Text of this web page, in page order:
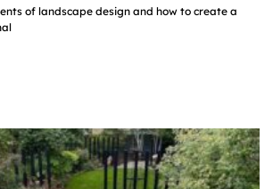
of landscape design and how to create a